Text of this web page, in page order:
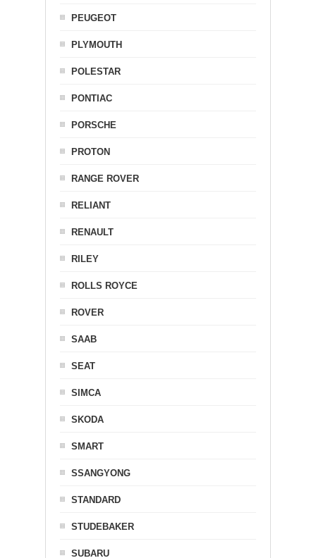
PEUGEOT
PLYMOUTH
POLESTAR
PONTIAC
PORSCHE
PROTON
RANGE ROVER
RELIANT
RENAULT
RILEY
ROLLS ROYCE
ROVER
SAAB
SEAT
SIMCA
SKODA
SMART
SSANGYONG
STANDARD
STUDEBAKER
SUBARU